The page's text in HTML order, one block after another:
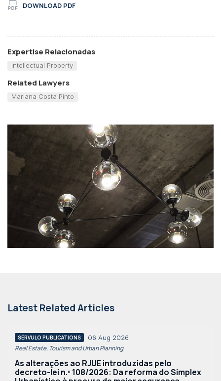
DOWNLOAD PDF
Expertise Relacionadas
Intellectual Property
Related Lawyers
Mariana Costa Pinto
Latest Related Articles
SÉRVULO PUBLICATIONS 06 Aug 2026
Real Estate, Tourism and Urban Planning
As alterações ao RJUE introduzidas pelo
decreto-lei n.º 108/2026: Da reforma do Simplex